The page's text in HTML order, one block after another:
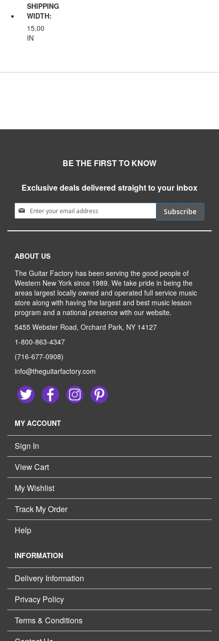
SHIPPING
WIDTH:
15.00
IN
BE THE FIRST TO KNOW
Exclusive deals delivered straight to your inbox
Sign Up for Our Newsletter:
Subscribe
ABOUT US
The Guitar Factory has been serving the good people of
Western New York since 1989. We take pride in being the
areas largest locally owned and operated full service music
store along with having the largest and best music lesson
program and a national presence with our website.
5455 Webster Road, Orchard Park, NY 14127
1-800-863-4347
(716-677-0908)
info@theguitarfactory.com
MY ACCOUNT
Sign In
View Cart
My Wishlist
Track My Order
Help
INFORMATION
Delivery Information
Privacy Policy
Terms & Conditions